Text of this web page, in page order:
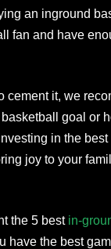
an inground
fan and have
cement it, we
goal or
in the best
joy to your
the 5 best in-
have the best